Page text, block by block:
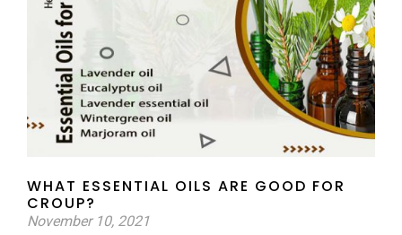
WHAT ESSENTIAL OILS ARE GOOD FOR
CROUP?
November 10, 2021